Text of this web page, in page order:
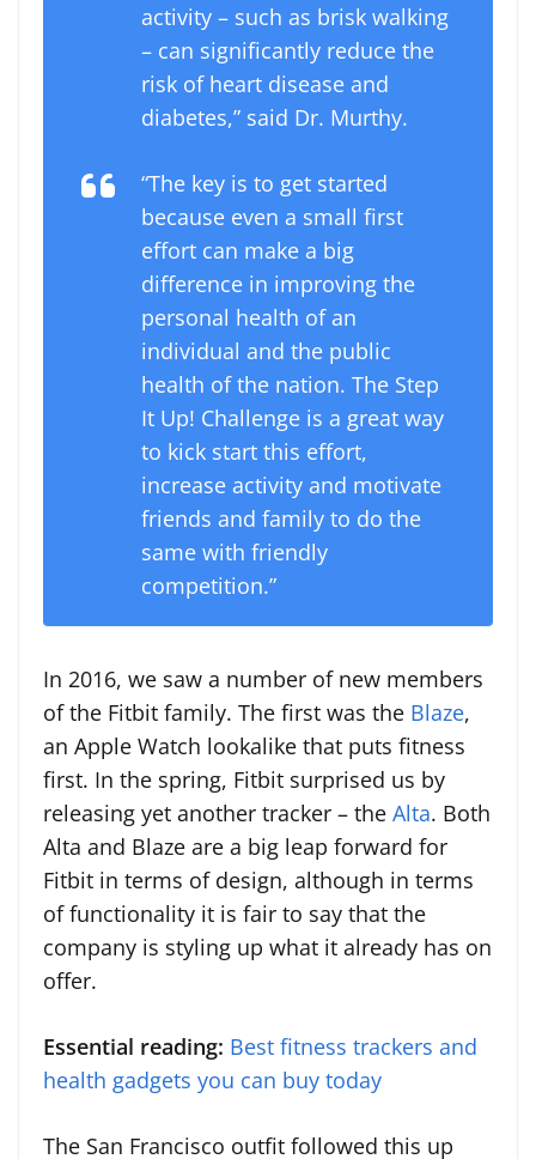
activity – such as brisk walking
– can significantly reduce the
risk of heart disease and
diabetes,” said Dr. Murthy.
“The key is to get started
because even a small first
effort can make a big
difference in improving the
personal health of an
individual and the public
health of the nation. The Step
It Up! Challenge is a great way
to kick start this effort,
increase activity and motivate
friends and family to do the
same with friendly
competition.”
In 2016, we saw a number of new members
of the Fitbit family. The first was the Blaze,
an Apple Watch lookalike that puts fitness
first. In the spring, Fitbit surprised us by
releasing yet another tracker – the Alta. Both
Alta and Blaze are a big leap forward for
Fitbit in terms of design, although in terms
of functionality it is fair to say that the
company is styling up what it already has on
offer.
Essential reading: Best fitness trackers and
health gadgets you can buy today
The San Francisco outfit followed this up